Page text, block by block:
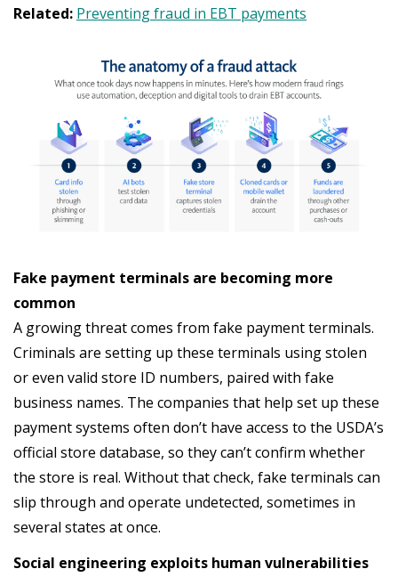
Related: Preventing fraud in EBT payments
Fake payment terminals are becoming more
common
A growing threat comes from fake payment terminals.
Criminals are setting up these terminals using stolen
or even valid store ID numbers, paired with fake
business names. The companies that help set up these
payment systems often don’t have access to the USDA’s
official store database, so they can’t confirm whether
the store is real. Without that check, fake terminals can
slip through and operate undetected, sometimes in
several states at once.
Social engineering exploits human vulnerabilities